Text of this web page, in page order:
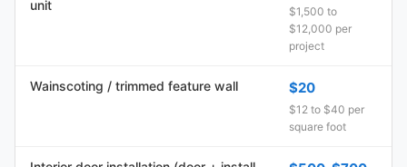
unit
$1,500 to
$12,000 per
project
Wainscoting / trimmed feature wall $20
$12 to $40 per
square foot